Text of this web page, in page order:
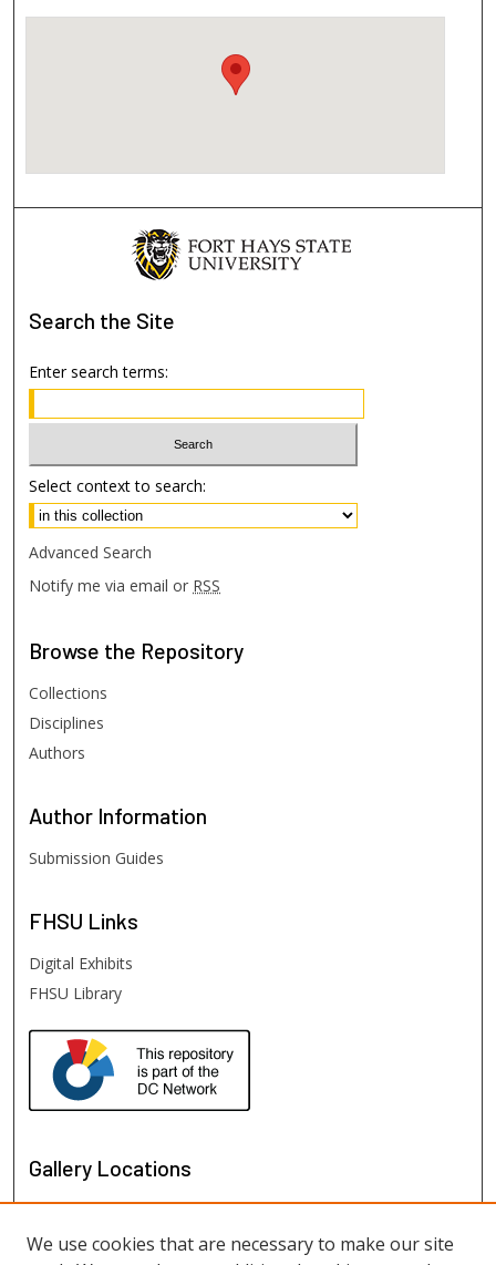
Search the Site
Enter search terms:
Select context to search:
Advanced Search
Notify me via email or RSS
Browse the Repository
Collections
Disciplines
Authors
Author Information
Submission Guides
FHSU Links
Digital Exhibits
FHSU Library
Gallery Locations
We use cookies that are necessary to make our site